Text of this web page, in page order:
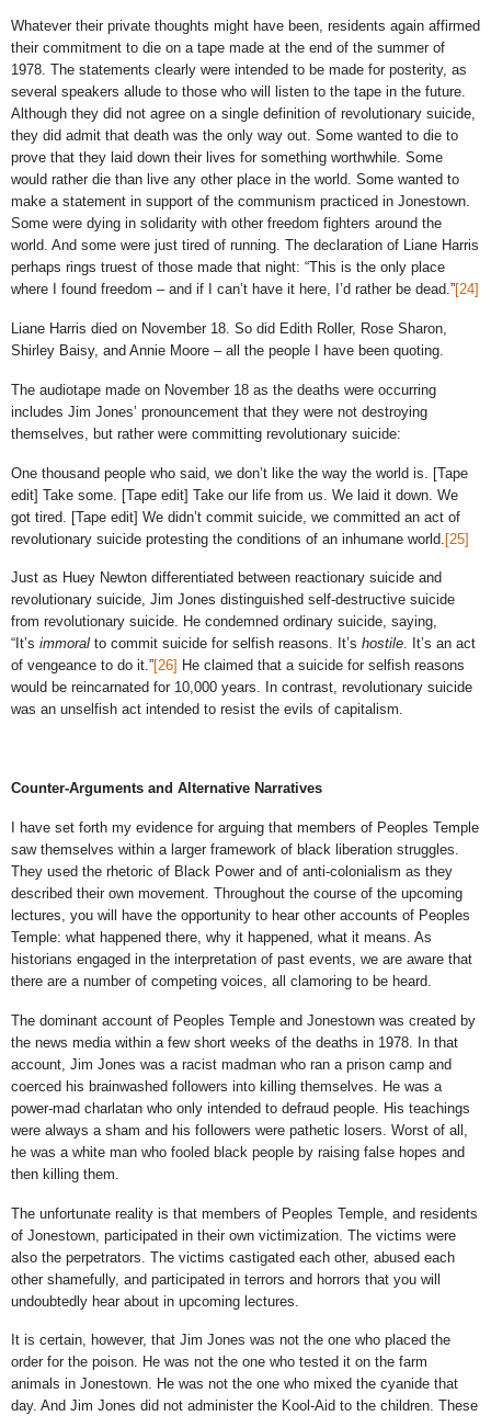
Whatever their private thoughts might have been, residents again affirmed
their commitment to die on a tape made at the end of the summer of
1978. The statements clearly were intended to be made for posterity, as
several speakers allude to those who will listen to the tape in the future.
Although they did not agree on a single definition of revolutionary suicide,
they did admit that death was the only way out. Some wanted to die to
prove that they laid down their lives for something worthwhile. Some
would rather die than live any other place in the world. Some wanted to
make a statement in support of the communism practiced in Jonestown.
Some were dying in solidarity with other freedom fighters around the
world. And some were just tired of running. The declaration of Liane Harris
perhaps rings truest of those made that night: “This is the only place
where I found freedom – and if I can’t have it here, I’d rather be dead.”[24]
Liane Harris died on November 18. So did Edith Roller, Rose Sharon,
Shirley Baisy, and Annie Moore – all the people I have been quoting.
The audiotape made on November 18 as the deaths were occurring
includes Jim Jones’ pronouncement that they were not destroying
themselves, but rather were committing revolutionary suicide:
One thousand people who said, we don’t like the way the world is. [Tape
edit] Take some. [Tape edit] Take our life from us. We laid it down. We
got tired. [Tape edit] We didn’t commit suicide, we committed an act of
revolutionary suicide protesting the conditions of an inhumane world. [25]
Just as Huey Newton differentiated between reactionary suicide and
revolutionary suicide, Jim Jones distinguished self-destructive suicide
from revolutionary suicide. He condemned ordinary suicide, saying,
“It’s immoral to commit suicide for selfish reasons. It’s hostile. It’s an act
of vengeance to do it.”[26] He claimed that a suicide for selfish reasons
would be reincarnated for 10,000 years. In contrast, revolutionary suicide
was an unselfish act intended to resist the evils of capitalism.
Counter-Arguments and Alternative Narratives
I have set forth my evidence for arguing that members of Peoples Temple
saw themselves within a larger framework of black liberation struggles.
They used the rhetoric of Black Power and of anti-colonialism as they
described their own movement. Throughout the course of the upcoming
lectures, you will have the opportunity to hear other accounts of Peoples
Temple: what happened there, why it happened, what it means. As
historians engaged in the interpretation of past events, we are aware that
there are a number of competing voices, all clamoring to be heard.
The dominant account of Peoples Temple and Jonestown was created by
the news media within a few short weeks of the deaths in 1978. In that
account, Jim Jones was a racist madman who ran a prison camp and
coerced his brainwashed followers into killing themselves. He was a
power-mad charlatan who only intended to defraud people. His teachings
were always a sham and his followers were pathetic losers. Worst of all,
he was a white man who fooled black people by raising false hopes and
then killing them.
The unfortunate reality is that members of Peoples Temple, and residents
of Jonestown, participated in their own victimization. The victims were
also the perpetrators. The victims castigated each other, abused each
other shamefully, and participated in terrors and horrors that you will
undoubtedly hear about in upcoming lectures.
It is certain, however, that Jim Jones was not the one who placed the
order for the poison. He was not the one who tested it on the farm
animals in Jonestown. He was not the one who mixed the cyanide that
day. And Jim Jones did not administer the Kool-Aid to the children. These